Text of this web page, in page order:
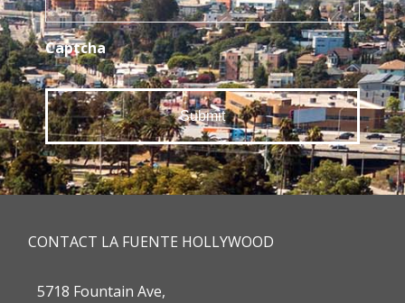
Captcha
CONTACT LA FUENTE HOLLYWOOD
5718 Fountain Ave,